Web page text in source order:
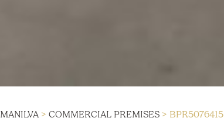
MANILVA > COMMERCIAL PREMISES > BPR5076415